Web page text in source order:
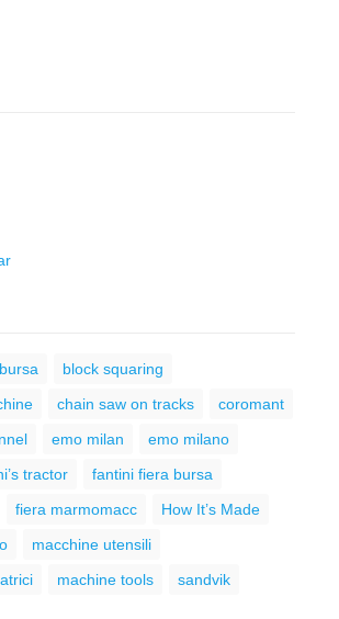
block squaring
chain saw on tracks
coromant
emo milan
emo milano
tractor
fantini fiera bursa
fiera marmomacc
How It’s Made
macchine utensili
machine tools sandvik